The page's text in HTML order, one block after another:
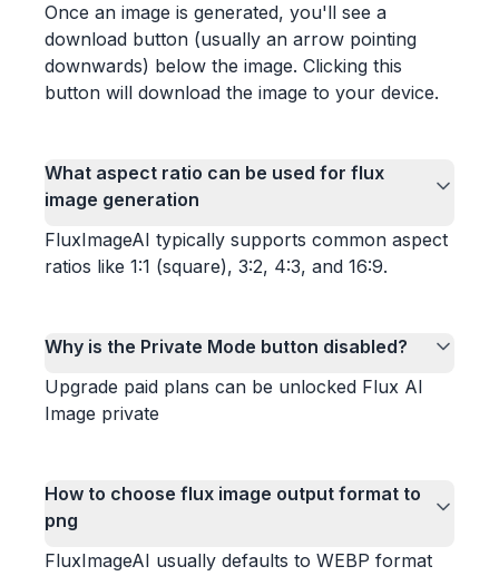
Once an image is generated, you'll see a
download button (usually an arrow pointing
downwards) below the image. Clicking this
button will download the image to your device.
What aspect ratio can be used for flux
image generation
FluxImageAI typically supports common aspect
ratios like 1:1 (square), 3:2, 4:3, and 16:9.
Why is the Private Mode button disabled?
Upgrade paid plans can be unlocked Flux AI
Image private
How to choose flux image output format to
png
FluxImageAI usually defaults to WEBP format